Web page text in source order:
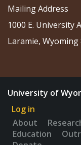
Mailing Address
1000 E. University
Laramie, Wyoming
University of
Log in
About
Education